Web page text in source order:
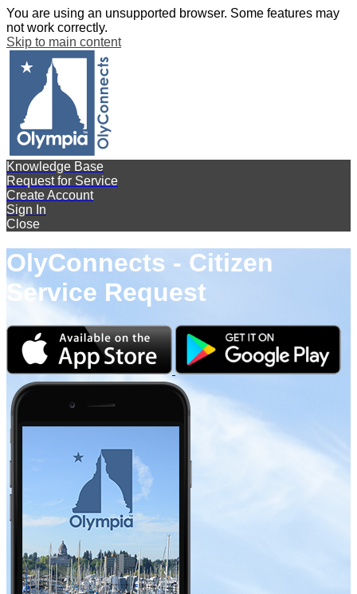
You are using an unsupported browser. Some features may
not work correctly.
Skip to main content
Knowledge Base
Request for Service
Create Account
Sign In
Close
OlyConnects - Citizen
Service Request